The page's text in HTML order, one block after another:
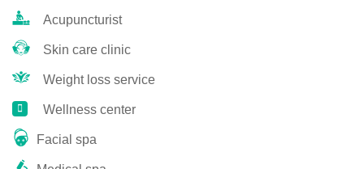
Acupuncturist
Skin care clinic
Weight loss service
Wellness center
Facial spa